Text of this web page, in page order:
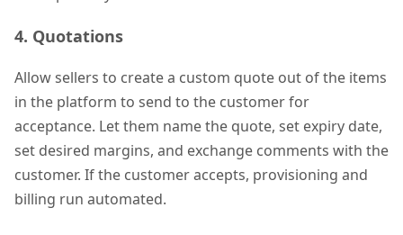
4. Quotations
Allow sellers to create a custom quote out of the items
in the platform to send to the customer for
acceptance. Let them name the quote, set expiry date,
set desired margins, and exchange comments with the
customer. If the customer accepts, provisioning and
billing run automated.